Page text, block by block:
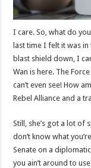
I care. So, what do
last time I felt it was
blast shield down, I
Wan is here. The
can’t even see! How
Rebel Alliance and a
Still, she’s got a lot of
don’t know what
Senate on a
you ain’t around to